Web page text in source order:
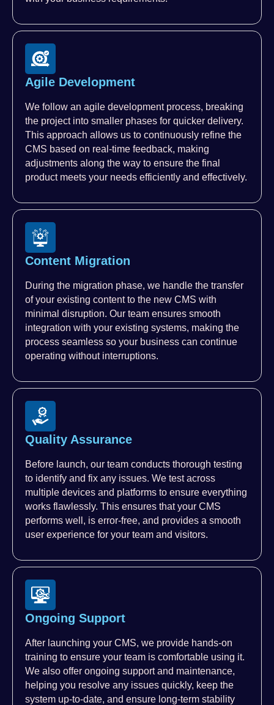
Agile Development
We follow an agile development process, breaking
the project into smaller phases for quicker delivery.
This approach allows us to continuously refine the
CMS based on real-time feedback, making
adjustments along the way to ensure the final
product meets your needs efficiently and effectively.
Content Migration
During the migration phase, we handle the transfer
of your existing content to the new CMS with
minimal disruption. Our team ensures smooth
integration with your existing systems, making the
process seamless so your business can continue
operating without interruptions.
Quality Assurance
Before launch, our team conducts thorough testing
to identify and fix any issues. We test across
multiple devices and platforms to ensure everything
works flawlessly. This ensures that your CMS
performs well, is error-free, and provides a smooth
user experience for your team and visitors.
Ongoing Support
After launching your CMS, we provide hands-on
training to ensure your team is comfortable using it.
We also offer ongoing support and maintenance,
helping you resolve any issues quickly, keep the
system up-to-date, and ensure long-term stability